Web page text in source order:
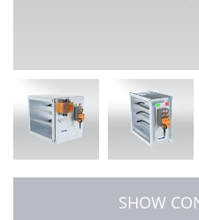
SHOW